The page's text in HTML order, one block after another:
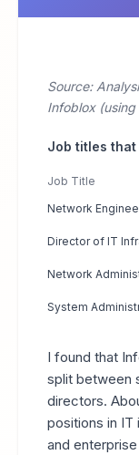
Source:
Infoblox
Job titles
Job Title
Network
Director of IT
Network
System
I found that
split between
directors.
positions in IT
and